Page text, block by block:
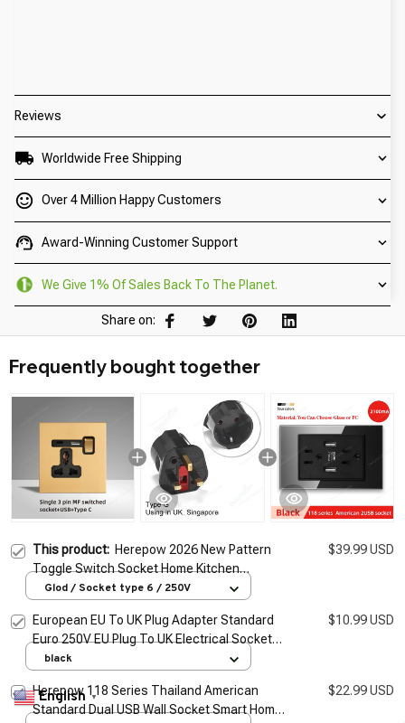
Reviews
Worldwide Free Shipping
Over 4 Million Happy Customers
Award-Winning Customer Support
We Give 1% Of Sales Back To The Planet.
Share on:
Frequently bought together
This product: Herepow 2026 New Pattern
Toggle Switch Socket Home Kitchen
Appliance Quality Plug Adapter UK EU AU
$39.99 USD
Glod / Socket type 6 / 250V
European EU To UK Plug Adapter Standard
Euro 250V EU Plug To UK Electrical Socket
Power Adapter Electrical Socket Outlet
$10.99 USD
black
Herepow 118 Series Thailand American
Standard Dual USB Wall Socket Smart Home
$22.99 USD
English ▼